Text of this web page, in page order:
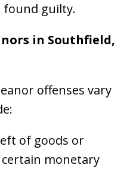
guilty.
in Southfield,
offenses vary
of goods or
certain monetary